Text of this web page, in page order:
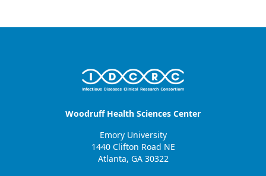
Woodruff Health Sciences Center
Emory University
1440 Clifton Road NE
Atlanta, GA 30322